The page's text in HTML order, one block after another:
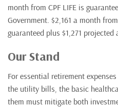
month from CPF LIFE is
Government. $2,161 a month
guaranteed plus $1,271
Our Stand
For essential retirement
the utility bills, the basic
them must mitigate both